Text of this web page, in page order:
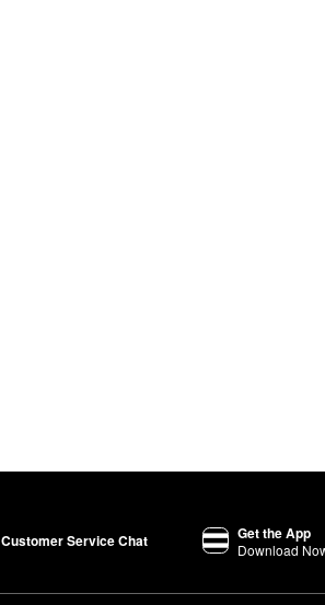
Customer Service Chat Get the App
Download